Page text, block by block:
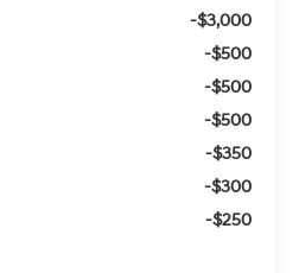
-$3,000
-$500
-$500
-$500
-$350
-$300
-$250